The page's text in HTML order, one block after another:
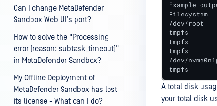
Can I change MetaDefender
Sandbox Web UI’s port?
How to solve the "Processing
error (reason: subtask_timeout)"
in MetaDefender Sandbox?
My Offline Deployment of
MetaDefender Sandbox has lost
its license - What can I do?
Example
Filesystem
/dev/root
tmpfs
tmpfs
tmpfs
/dev/
tmpfs
A total disk
your total disk